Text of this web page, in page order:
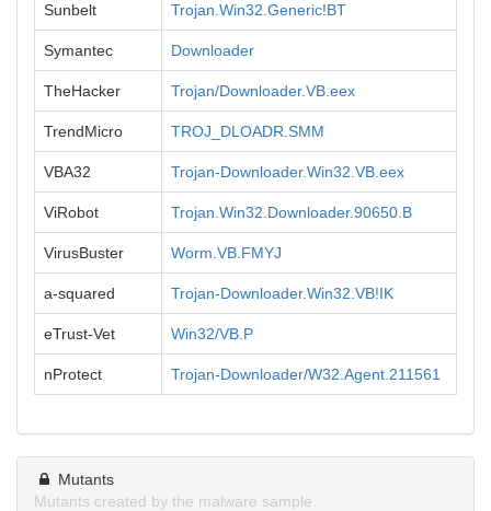
Sunbelt Trojan.Win32.Generic!BT
Symantec Downloader
TheHacker Trojan/Downloader.VB.eex
TrendMicro TROJ_DLOADR.SMM
VBA32 Trojan-Downloader.Win32.VB.eex
ViRobot Trojan.Win32.Downloader.90650.B
VirusBuster Worm.VB.FMYJ
a-squared Trojan-Downloader.Win32.VB!IK
eTrust-Vet Win32/VB.P
nProtect Trojan-Downloader/W32.Agent.211561
Mutants
Mutants created by the malware sample.